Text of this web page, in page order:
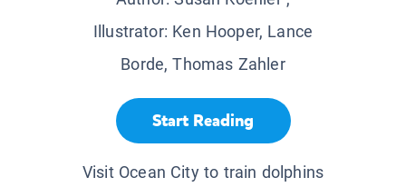
Illustrator: Ken Hooper, Lance
Borde, Thomas Zahler
Start Reading
Visit Ocean City to train dolphins